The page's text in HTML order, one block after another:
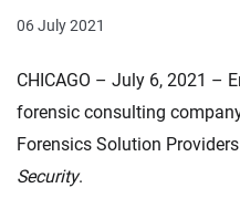
06 July 2021
CHICAGO – July 6, 2021 –
forensic consulting
Forensics Solution
Security.